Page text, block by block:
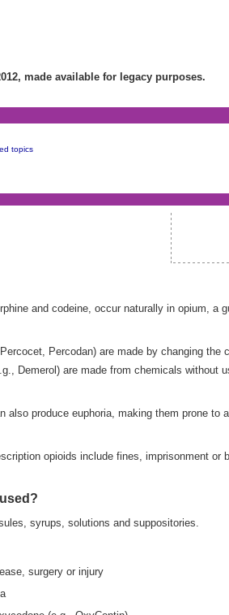
made available for legacy purposes.
topics
and codeine, occur naturally in opium, a
Percodan) are made by changing the
Demerol) are made from chemicals without
produce euphoria, making them prone to
opioids include fines, imprisonment or
syrups, solutions and suppositories.
surgery or injury